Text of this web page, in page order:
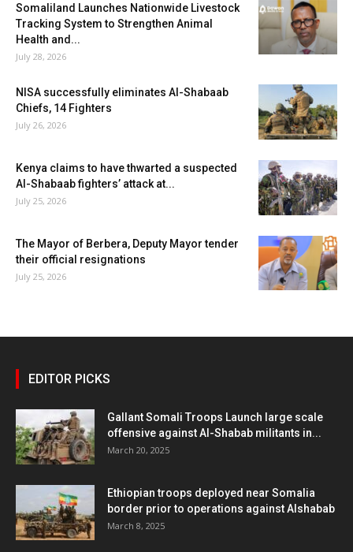
Somaliland Launches Nationwide Livestock
Tracking System to Strengthen Animal
Health and...
July 28, 2026
NISA successfully eliminates Al-Shabaab
Chiefs, 14 Fighters
July 26, 2026
Kenya claims to have thwarted a suspected
Al-Shabaab fighters’ attack at...
July 25, 2026
The Mayor of Berbera, Deputy Mayor tender
their official resignations
July 25, 2026
EDITOR PICKS
Gallant Somali Troops Launch large scale
offensive against Al-Shabab militants in...
March 20, 2025
Ethiopian troops deployed near Somalia
border prior to operations against Alshabab
March 8, 2025